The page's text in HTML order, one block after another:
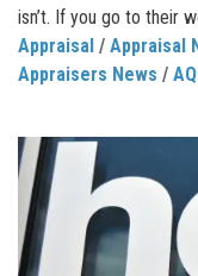
isn’t. If you go to their
Appraisal / Appraisal
Appraisers News /